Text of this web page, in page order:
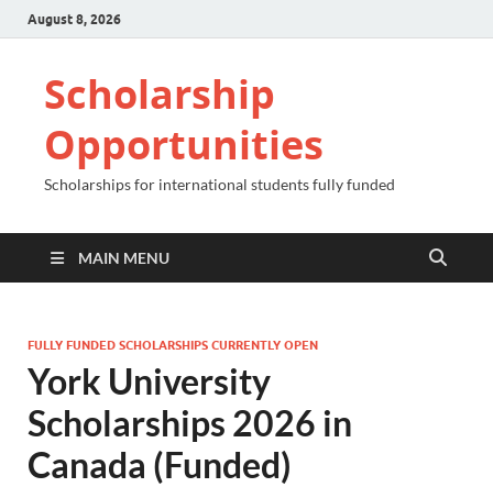
August 8, 2026
Scholarship
Opportunities
Scholarships for international students fully funded
MAIN MENU
FULLY FUNDED SCHOLARSHIPS CURRENTLY OPEN
York University
Scholarships 2026 in
Canada (Funded)